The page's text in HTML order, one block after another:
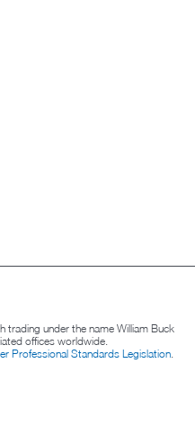
trading under the name William Buck
offices worldwide.
Professional Standards Legislation